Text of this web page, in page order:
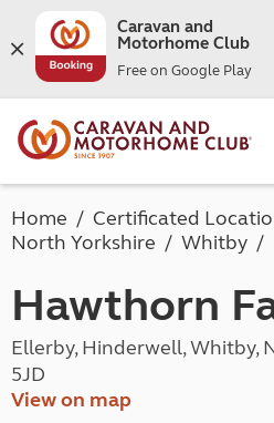
Caravan and
Motorhome Club
Free on Google Play
Home Certificated
North Yorkshire
Whitby
Hawthorn
Ellerby, Hinderwell, Whitby,
5JD
View on map